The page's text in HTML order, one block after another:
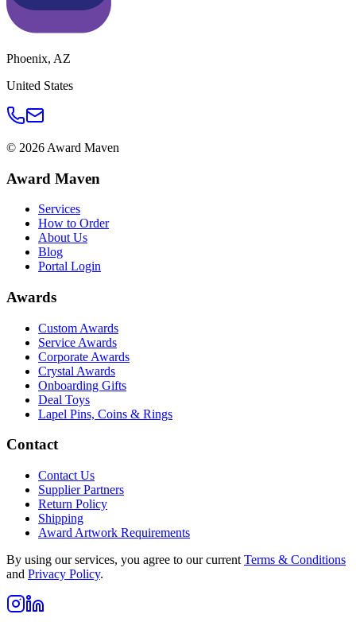
Phoenix, AZ
United States
© 2026 Award Maven
Award Maven
Services
How to Order
About Us
Blog
Portal Login
Awards
Custom Awards
Service Awards
Corporate Awards
Crystal Awards
Onboarding Gifts
Deal Toys
Lapel Pins, Coins & Rings
Contact
Contact Us
Supplier Partners
Return Policy
Shipping
Award Artwork Requirements
By using our services, you agree to our current Terms & Conditions
and Privacy Policy.